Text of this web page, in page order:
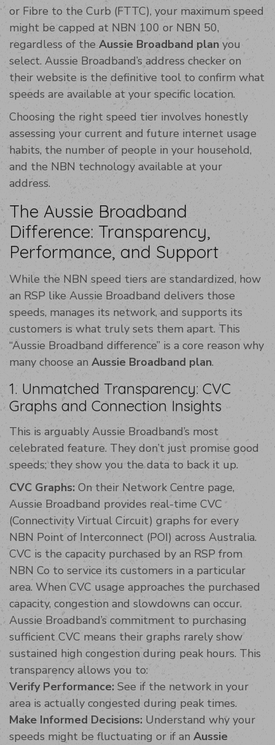
or Fibre to the Curb (FTTC), your maximum speed
might be capped at NBN 100 or NBN 50,
regardless of theAussie Broadband plan you
select. Aussie Broadband’s address checker on
their website is the definitive tool to confirm what
speeds are available at your specific location.
Choosing the right speed tier involves honestly
assessing your current and future internet usage
habits, the number of people in your household,
and the NBN technology available at your
address.
The Aussie Broadband
Difference: Transparency,
Performance, and Support
While the NBN speed tiers are standardized, how
an RSP like Aussie Broadband delivers those
speeds, manages its network, and supports its
customers is what truly sets them apart. This
“Aussie Broadband difference” is a core reason why
many choose an Aussie Broadband plan.
1. Unmatched Transparency: CVC
Graphs and Connection Insights
This is arguably Aussie Broadband’s most
celebrated feature. They don’t just promise good
speeds; they show you the data to back it up.
CVC Graphs: On their Network Centre page,
Aussie Broadband provides real-time CVC
(Connectivity Virtual Circuit) graphs for every
NBN Point of Interconnect (POI) across Australia.
CVC is the capacity purchased by an RSP from
NBN Co to service its customers in a particular
area. When CVC usage approaches the purchased
capacity, congestion and slowdowns can occur.
Aussie Broadband’s commitment to purchasing
sufficient CVC means their graphs rarely show
sustained high congestion during peak hours. This
transparency allows you to:
Verify Performance: See if the network in your
area is actually congested during peak times.
Make Informed Decisions: Understand why your
speeds might be fluctuating or if an Aussie